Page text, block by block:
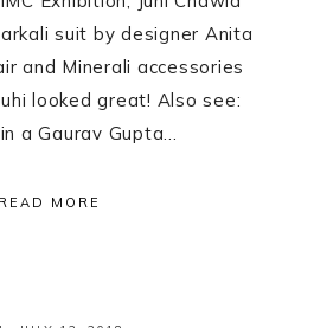
suit by designer Anita
and Minerali accessories
looked great! Also see:
a Gaurav Gupta…
READ MORE